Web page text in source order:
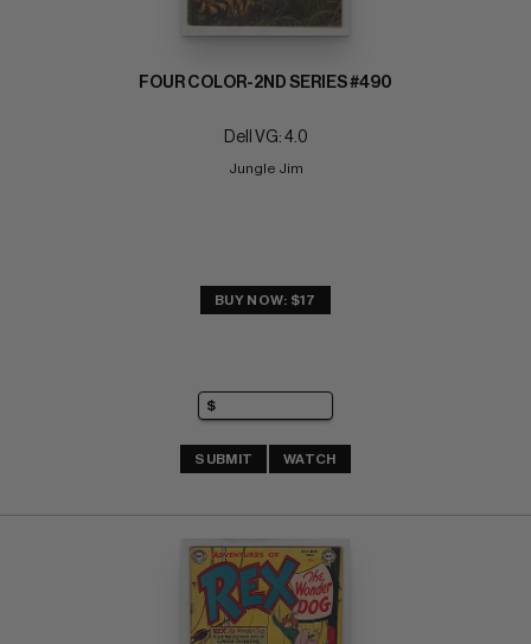
FOUR COLOR-2ND SERIES #490
Dell VG: 4.0
Jungle Jim
BUY NOW: $17
SUBMIT WATCH